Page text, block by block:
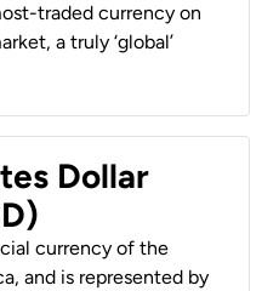
traded currency on
a truly ‘global’
Dollar
currency of the
and is represented by